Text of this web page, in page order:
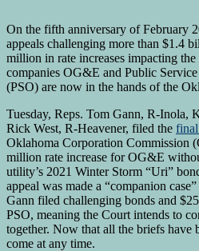
On the fifth anniversary of February
appeals challenging more than $1.4
million in rate increases impacting
companies OG&E and Public
(PSO) are now in the hands of the
Tuesday, Reps. Tom Gann, R-Inola,
Rick West, R-Heavener, filed the
Oklahoma Corporation Commission
million rate increase for OG&E
utility’s 2021 Winter Storm “Uri”
appeal was made a “companion
Gann filed challenging bonds and
PSO, meaning the Court intends to
together. Now that all the briefs have
come at any time.